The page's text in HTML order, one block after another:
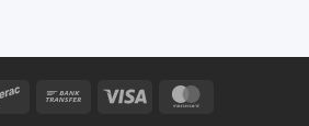
Interac
Bank
Visa